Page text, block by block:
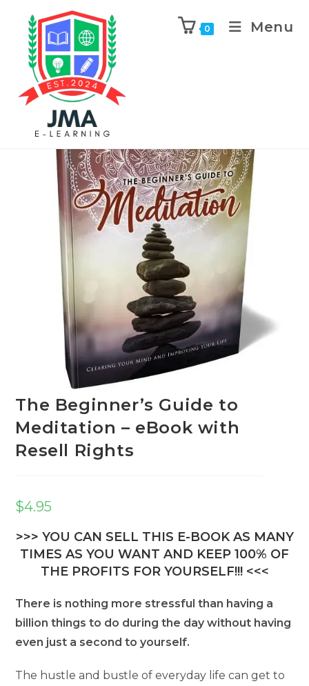
0 Menu
Previous Product
The Beginner’s Guide to
Meditation – eBook with
Resell Rights
$4.95
>>> YOU CAN SELL THIS E-BOOK AS MANY
TIMES AS YOU WANT AND KEEP 100% OF
THE PROFITS FOR YOURSELF!!! <<<
There is nothing more stressful than having a
billion things to do during the day without having
even just a second to yourself.
The hustle and bustle of everyday life can get to